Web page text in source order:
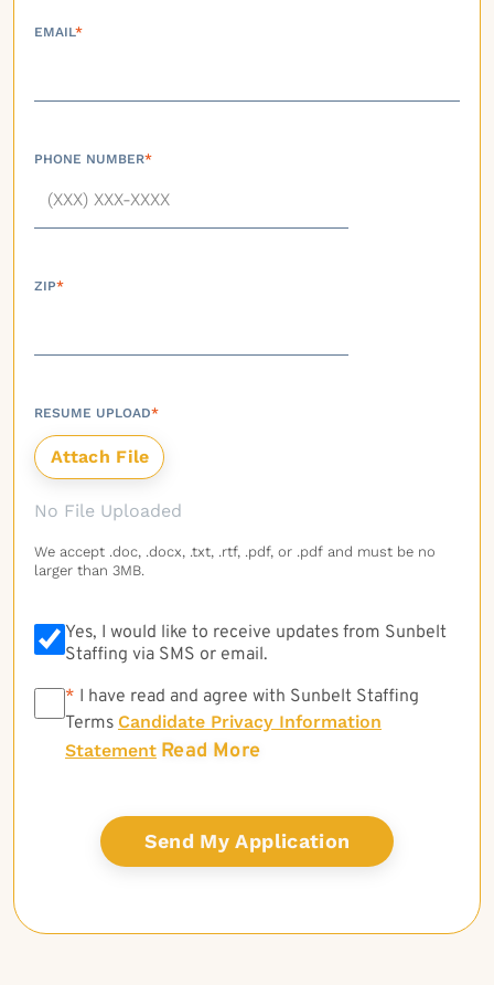
EMAIL*
PHONE NUMBER*
ZIP*
RESUME UPLOAD*
No File Uploaded
We accept .doc, .docx, .txt, .rtf, .pdf, or .pdf and must be no
larger than 3MB.
Yes, I would like to receive updates from Sunbelt
Staffing via SMS or email.
* * I have read and agree with Sunbelt Staffing
Terms Candidate Privacy Information
Statement Read More